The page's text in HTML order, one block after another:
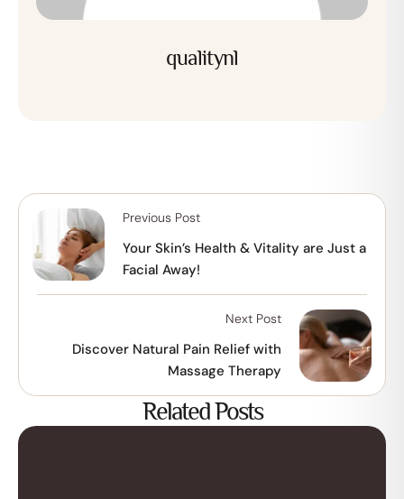
qualitynl
Previous Post
Your Skin’s Health & Vitality are Just a
Facial Away!
Next Post
Discover Natural Pain Relief with
Massage Therapy
Related Posts